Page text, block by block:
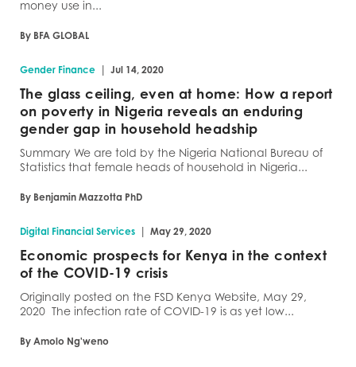
money use in...
By BFA GLOBAL
Gender Finance | Jul 14, 2020
The glass ceiling, even at home: How a report
on poverty in Nigeria reveals an enduring
gender gap in household headship
Summary We are told by the Nigeria National Bureau of
Statistics that female heads of household in Nigeria...
By Benjamin Mazzotta PhD
Digital Financial Services | May 29, 2020
Economic prospects for Kenya in the context
of the COVID-19 crisis
Originally posted on the FSD Kenya Website, May 29,
2020 The infection rate of COVID-19 is as yet low...
By Amolo Ng'weno